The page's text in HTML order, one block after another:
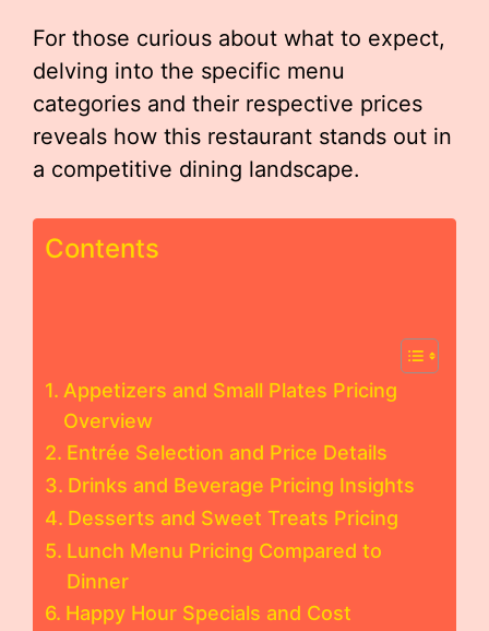
For those curious about what to expect,
delving into the specific menu
categories and their respective prices
reveals how this restaurant stands out in
a competitive dining landscape.
Contents
Appetizers and Small Plates Pricing
Overview
Entrée Selection and Price Details
Drinks and Beverage Pricing Insights
Desserts and Sweet Treats Pricing
Lunch Menu Pricing Compared to
Dinner
Happy Hour Specials and Cost